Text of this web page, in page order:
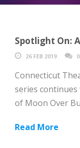
Spotlight On:
26 FEB 2019 0
Connecticut
series
of Moon Over
Read More